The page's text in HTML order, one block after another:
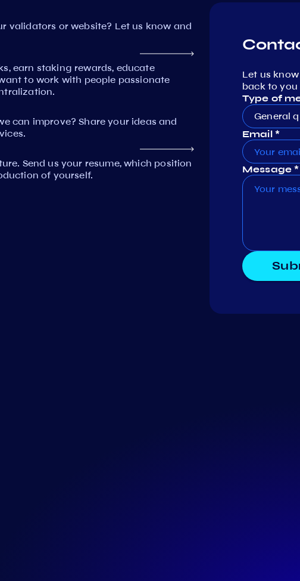
validators or website? Let us know and
earn staking rewards, educate
to work with people passionate
can improve? Share your ideas and
Send us your resume, which position
of yourself.
Let us
back to you
Type of
General
Email *
Message *